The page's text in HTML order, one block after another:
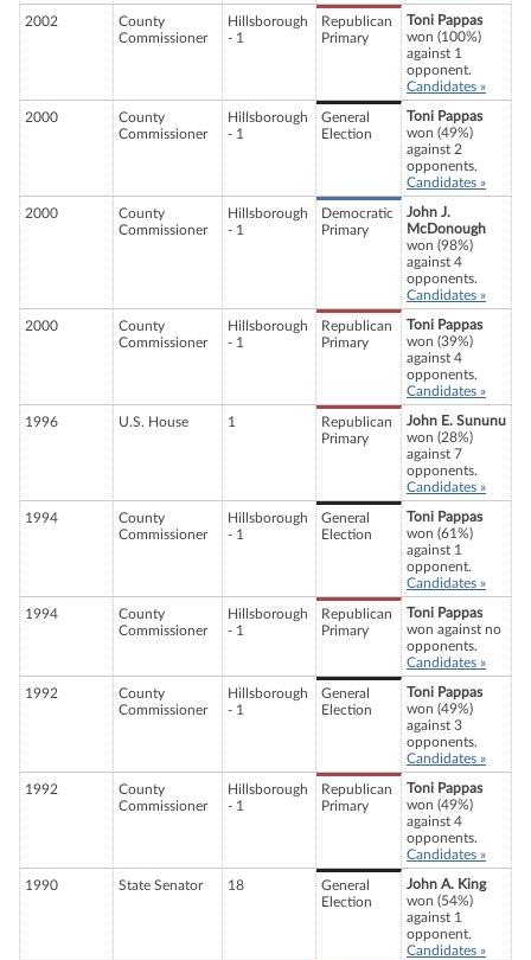
2002
County
Commissioner
Hillsborough
- 1
Republican
Primary
Toni Pappas
won (100%)
against 1
opponent.
Candidates »
2000
County
Commissioner
Hillsborough
- 1
General
Election
Toni Pappas
won (49%)
against 2
opponents.
Candidates »
2000
County
Commissioner
Hillsborough
- 1
Democratic
Primary
John J.
McDonough
won (98%)
against 4
opponents.
Candidates »
2000
County
Commissioner
Hillsborough
- 1
Republican
Primary
Toni Pappas
won (39%)
against 4
opponents.
Candidates »
1996 U.S. House 1
Republican
Primary
John E. Sununu
won (28%)
against 7
opponents.
Candidates »
1994
County
Commissioner
Hillsborough
- 1
General
Election
Toni Pappas
won (61%)
against 1
opponent.
Candidates »
1994
County
Commissioner
Hillsborough
- 1
Republican
Primary
Toni Pappas
won against no
opponents.
Candidates »
1992
County
Commissioner
Hillsborough
- 1
General
Election
Toni Pappas
won (49%)
against 3
opponents.
Candidates »
1992
County
Commissioner
Hillsborough
- 1
Republican
Primary
Toni Pappas
won (49%)
against 4
opponents.
Candidates »
1990 State Senator 18
General
Election
John A. King
won (54%)
against 1
opponent.
Candidates »